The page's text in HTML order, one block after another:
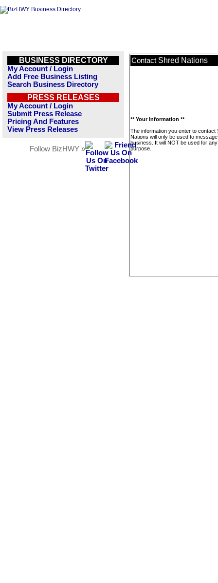
BUSINESS DIRECTORY
My Account / Login
Add Free Business Listing
Search Business Directory
PRESS RELEASES
My Account / Login
Submit Press Release
Pricing And Features
View Press Releases
Follow BizHWY »
Contact Shred Nations
** Your Information **
The information you enter to contact
Nations will only be used to
business. It will NOT be used for
purpose.